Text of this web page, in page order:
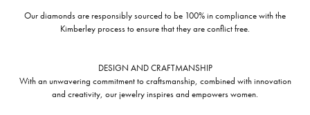
Our diamonds are responsibly sourced to be 100% in compliance with the
Kimberley process to ensure that they are conflict free.
DESIGN AND CRAFTMANSHIP
With an unwavering commitment to craftsmanship, combined with innovation
and creativity, our jewelry inspires and empowers women.